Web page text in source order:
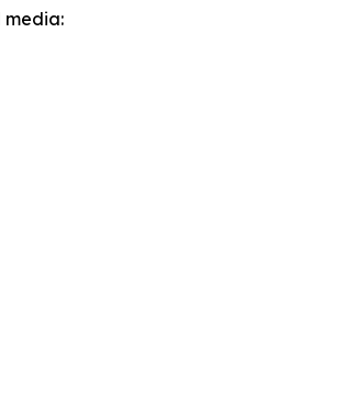
media: